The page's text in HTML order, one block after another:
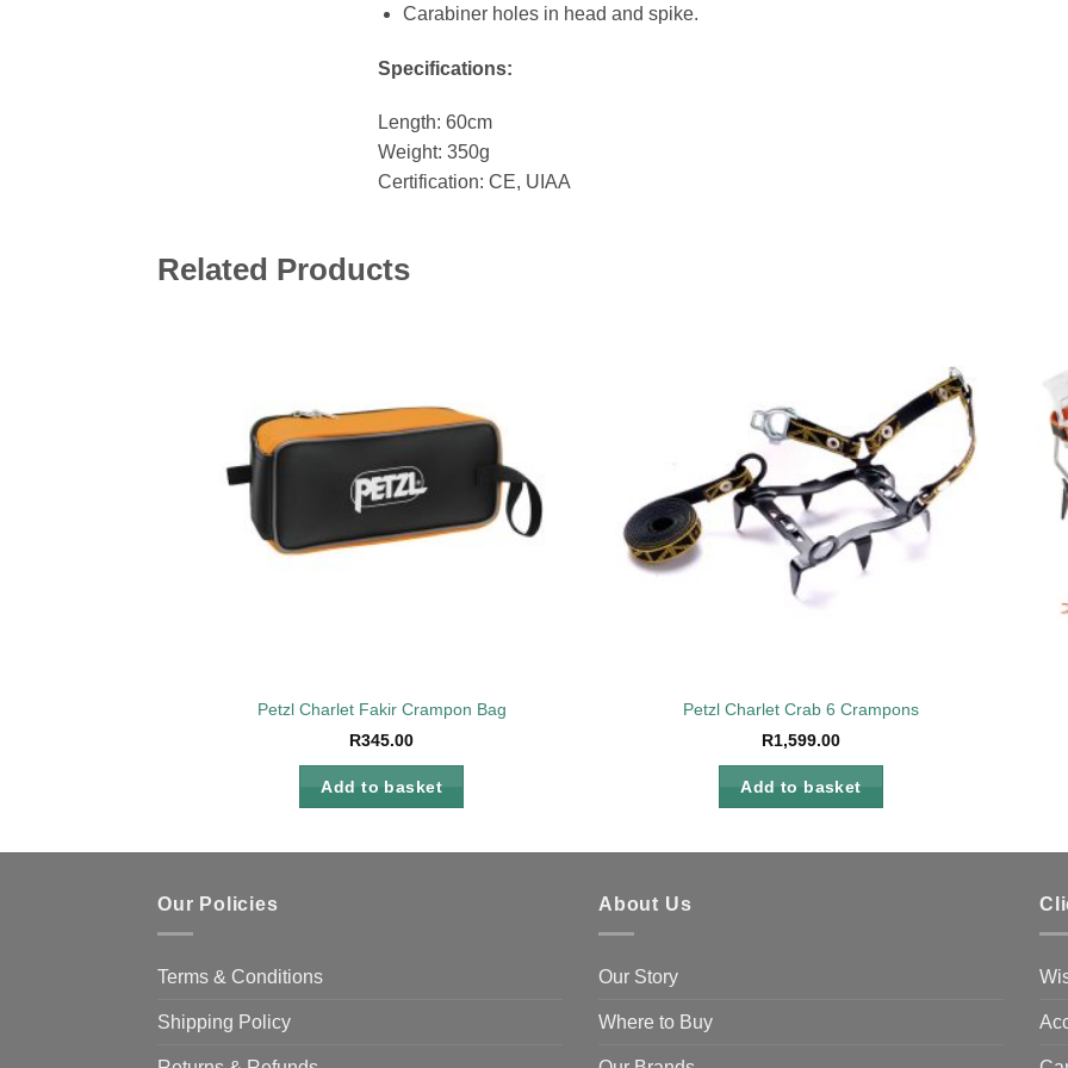
Carabiner holes in head and spike.
Specifications:
Length: 60cm
Weight: 350g
Certification: CE, UIAA
Related Products
Petzl Charlet Fakir Crampon Bag
R345.00
Add to basket
Add to
wishlist
Petzl Charlet Crab 6 Crampons
R1,599.00
Add to basket
Our Policies
Terms & Conditions
Shipping Policy
About Us
Our Story
Where to Buy